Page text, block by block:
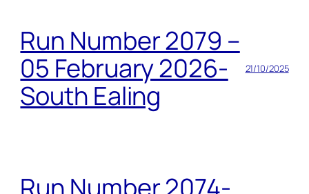
Run Number 2079 –
05 February 2026-
South Ealing
21/10/2025